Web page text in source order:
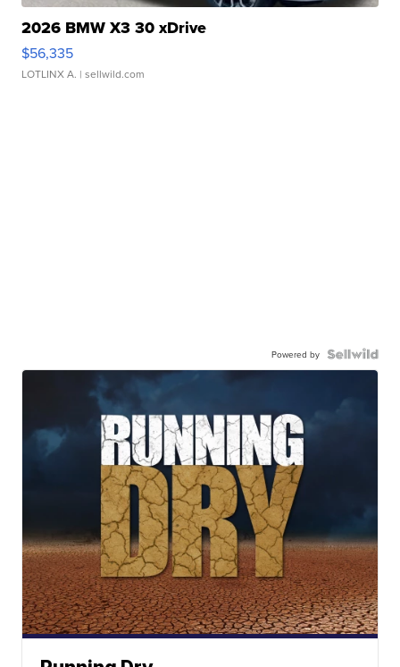
2026 BMW X3 30 xDrive
$56,335
LOTLINX A. | sellwild.com
Powered by